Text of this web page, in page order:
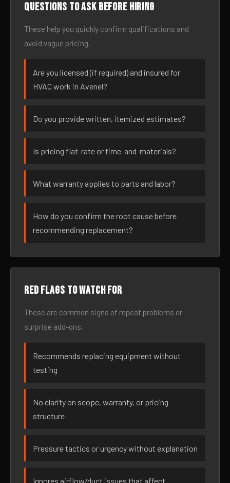
Questions to ask before hiring
These help you quickly confirm qualifications and
avoid vague pricing.
Are you licensed (if required) and insured for
HVAC work in Avenel?
Do you provide written, itemized estimates?
Is pricing flat-rate or time-and-materials?
What warranty applies to parts and labor?
How do you confirm the root cause before
recommending replacement?
Red flags to watch for
These are common signs of repeat problems or
surprise add-ons.
Recommends replacing equipment without
testing
No clarity on scope, warranty, or pricing
structure
Pressure tactics or urgency without explanation
Ignores airflow/duct issues that affect